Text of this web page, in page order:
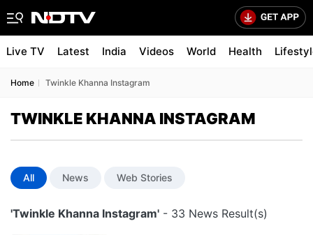
Live TV Latest India Videos World Health
Home Twinkle Khanna Instagram
TWINKLE KHANNA INSTAGRAM
All News Web Stories
'Twinkle Khanna Instagram' - 33 News Result(s)